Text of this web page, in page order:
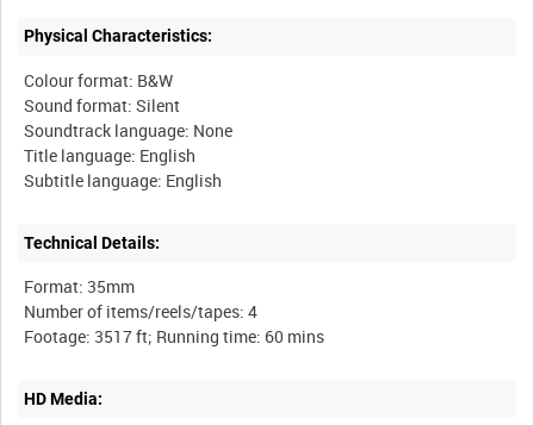
Physical Characteristics:
Colour format: B&W
Sound format: Silent
Soundtrack language: None
Title language: English
Technical Details:
Format: 35mm
Number of items/reels/tapes: 4
HD Media: